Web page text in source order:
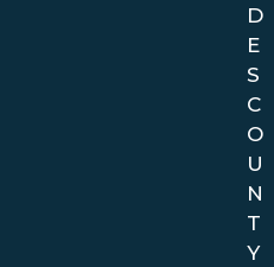
D
E
S
C
O
U
N
T
Y